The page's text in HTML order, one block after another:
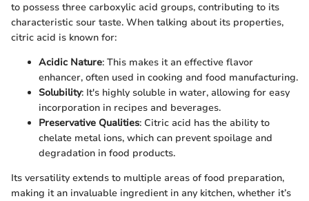
to possess three carboxylic acid groups, contributing to its
characteristic sour taste. When talking about its properties,
citric acid is known for:
Acidic Nature: This makes it an effective flavor
enhancer, often used in cooking and food manufacturing.
Solubility: It's highly soluble in water, allowing for easy
incorporation in recipes and beverages.
Preservative Qualities: Citric acid has the ability to
chelate metal ions, which can prevent spoilage and
degradation in food products.
Its versatility extends to multiple areas of food preparation,
making it an invaluable ingredient in any kitchen, whether it’s